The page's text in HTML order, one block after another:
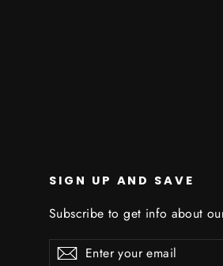
SIGN UP AND SAVE
Subscribe to get info about
Enter
SubscribeSubscribe